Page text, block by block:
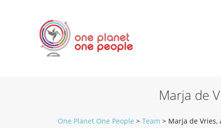
Marja de
One Planet One People > Team > Marja de Vries,